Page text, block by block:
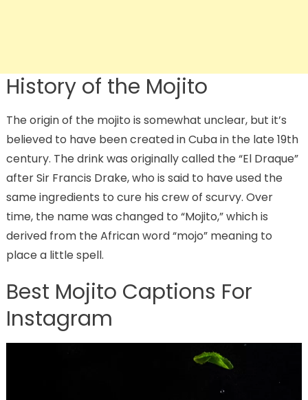
History of the Mojito
The origin of the mojito is somewhat unclear, but it’s
believed to have been created in Cuba in the late 19th
century. The drink was originally called the “El Draque”
after Sir Francis Drake, who is said to have used the
same ingredients to cure his crew of scurvy. Over
time, the name was changed to “Mojito,” which is
derived from the African word “mojo” meaning to
place a little spell.
Best Mojito Captions For
Instagram